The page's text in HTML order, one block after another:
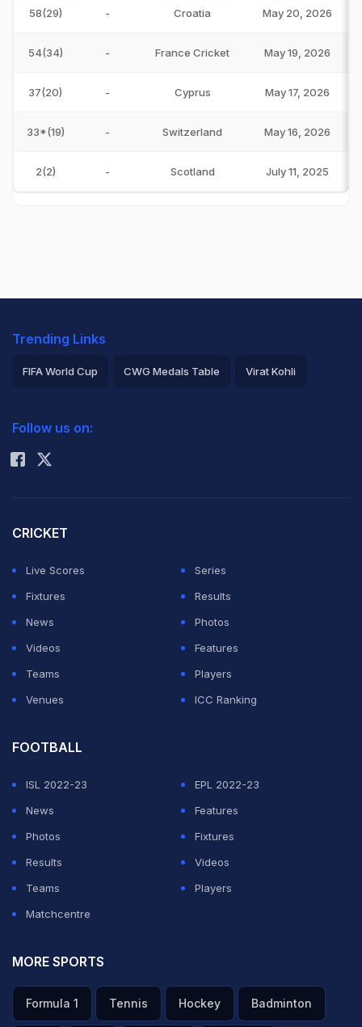
58(29) - Croatia May 20, 2026
54(34) - France Cricket May 19, 2026
37(20) - Cyprus May 17, 2026
33*(19) - Switzerland May 16, 2026
2(2) - Scotland July 11, 2025
Trending Links
FIFA World Cup CWG Medals Table Virat Kohli
Rohit Sharma
Follow us on:
CRICKET
Live Scores
Series
Fixtures
Results
News
Photos
Videos
Features
Teams
Players
Venues
ICC Ranking
FOOTBALL
ISL 2022-23
EPL 2022-23
News
Features
Photos
Fixtures
Results
Videos
Teams
Players
Matchcentre
MORE SPORTS
Formula 1 Tennis Hockey Badminton